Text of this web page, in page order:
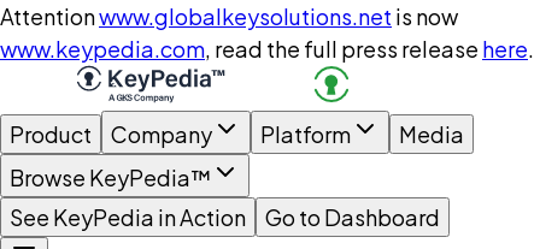
Attentionwww.globalkeysolutions.net is now
www.keypedia.com, read the full press release here.
Product Company Platform
Media
Browse KeyPedia™
See KeyPedia in Action
Go to Dashboard